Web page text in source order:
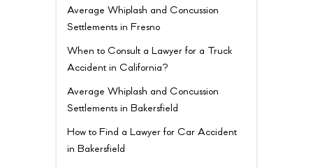
Average Whiplash and Concussion
Settlements in Fresno
When to Consult a Lawyer for a Truck
Accident in California?
Average Whiplash and Concussion
Settlements in Bakersfield
How to Find a Lawyer for Car Accident
in Bakersfield